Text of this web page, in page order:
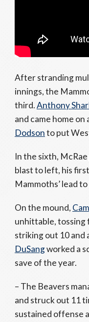
After stranding
innings, the
third.Anthony
and came home
Dodsonto put
In the sixth,
blast to left, his
Mammoths’ lead to
On the mound,
unhittable, tossing
striking out 10 and
DuSangworked a
save of the year.
– The Beavers
and struck out 11
sustained offense